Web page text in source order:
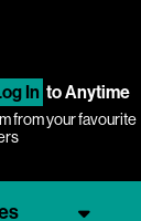
In to Anytime
from your favourite